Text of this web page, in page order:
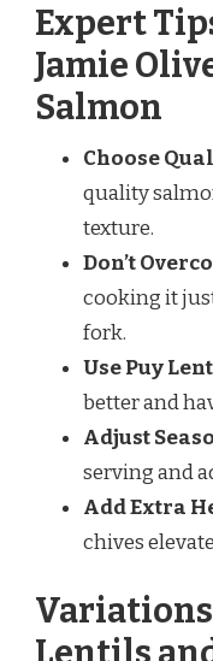
Expert
Jamie
Salmon
Choose
quality
texture.
Don’t
cooking it
fork.
Use Puy
better and
Adjust
serving and
Add Extra
chives
Variations